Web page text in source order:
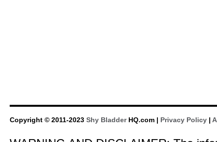
Copyright © 2011-2023 Shy BladderHQ.com | Privacy Policy |